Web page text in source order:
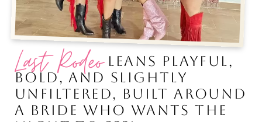
Last RodeoLEANS PLAYFUL,
BOLD, AND SLIGHTLY
UNFILTERED, BUILT AROUND
A BRIDE WHO WANTS THE